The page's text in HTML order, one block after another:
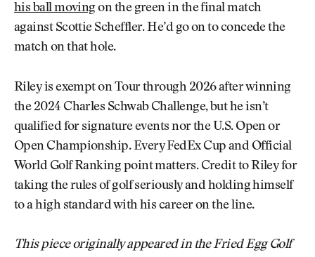
his ball movingon the green in the final match
against Scottie Scheffler. He’d go on to concede the
match on that hole.
Riley is exempt on Tour through 2026 after winning
the 2024 Charles Schwab Challenge, but he isn’t
qualified for signature events nor the U.S. Open or
Open Championship. Every FedEx Cup and Official
World Golf Ranking point matters. Credit to Riley for
taking the rules of golf seriously and holding himself
to a high standard with his career on the line.
This piece originally appeared in the Fried Egg Golf